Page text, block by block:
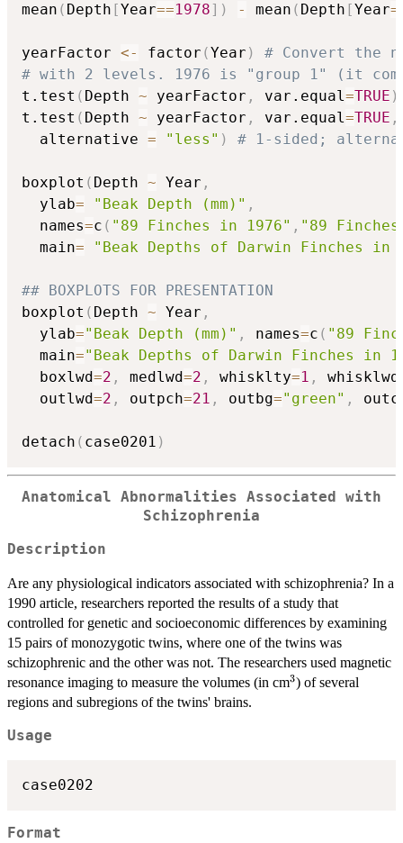
mean ( Depth [Year==1978] ) - mean ( Depth [Year
yearFactor <- factor (Year )
# Convert the
# with 2 levels. 1976 is "group 1" (it
t.test ( Depth ~ yearFactor , var.equal=TRUE )
t.test ( Depth ~ yearFactor , var.equal=TRUE ,
  alternative
= "less" ) # 1-sided;
boxplot ( Depth ~ Year ,
  ylab
= "Beak Depth (mm)" ,
  names
=c ( "89 Finches in 1976" , "89
  main
= "Beak Depths of Darwin Finches in
## BOXPLOTS FOR PRESENTATION
boxplot ( Depth ~ Year ,
  ylab
="Beak Depth (mm)" , names=c ( "89
  main
="Beak Depths of Darwin Finches in
  boxlwd
=2 , medlwd=2 , whisklty=1 , whisklwd
  outlwd
=2 , outpch=21 , outbg="green" ,
detach ( case0201 )
Anatomical Abnormalities Associated with
Schizophrenia
Description
Are any physiological indicators associated with schizophrenia? In a
1990 article, researchers reported the results of a study that
controlled for genetic and socioeconomic differences by examining
15 pairs of monozygotic twins, where one of the twins was
schizophrenic and the other was not. The researchers used magnetic
resonance imaging to measure the volumes (in cm^3
3) of several
regions and subregions of the twins' brains.
Usage
case0202
Format